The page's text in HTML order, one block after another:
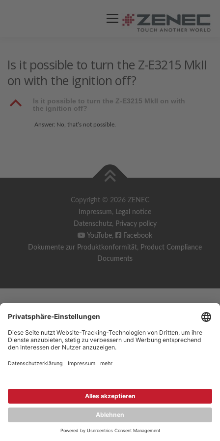
Menü
Is it possible to turn the Z-E3215 MkII
on with the ignition off?
B
Is it possible to turn the Z-E3215 MkII on with
the ignition off?
Answer: No, that’s not possible.
Copyright © 2026 ZENEC
Impressum, Legal notice
Datenschutz, Privacy policy
YouTube,
Facebook
Dokumente zur Produktkonformität, Product Compliance
Documents